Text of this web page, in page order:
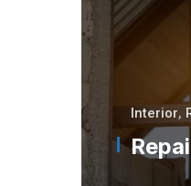
Interior,